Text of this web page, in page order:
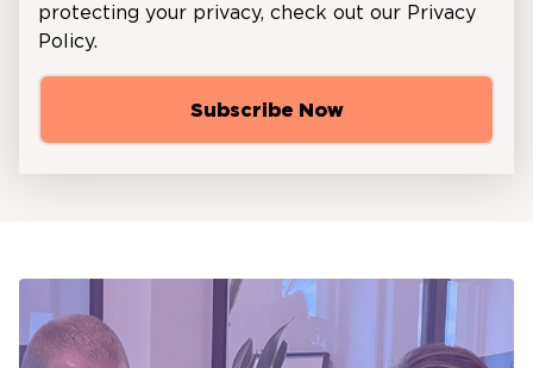
protecting your privacy, check out our Privacy
Policy.